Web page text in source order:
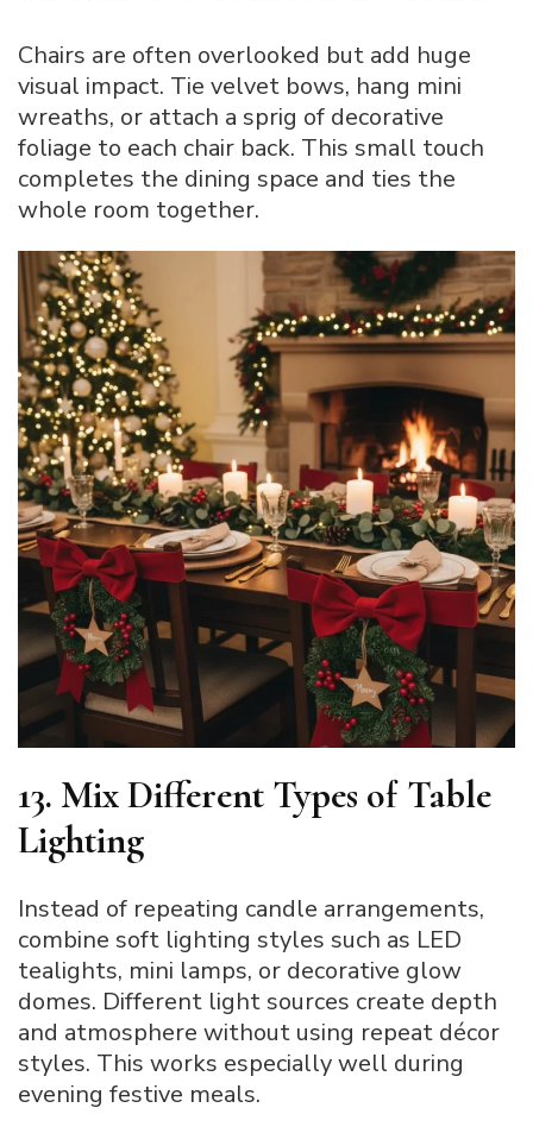
Chairs are often overlooked but add huge
visual impact. Tie velvet bows, hang mini
wreaths, or attach a sprig of decorative
foliage to each chair back. This small touch
completes the dining space and ties the
whole room together.
13. Mix Different Types of Table
Lighting
Instead of repeating candle arrangements,
combine soft lighting styles such as LED
tealights, mini lamps, or decorative glow
domes. Different light sources create depth
and atmosphere without using repeat décor
styles. This works especially well during
evening festive meals.